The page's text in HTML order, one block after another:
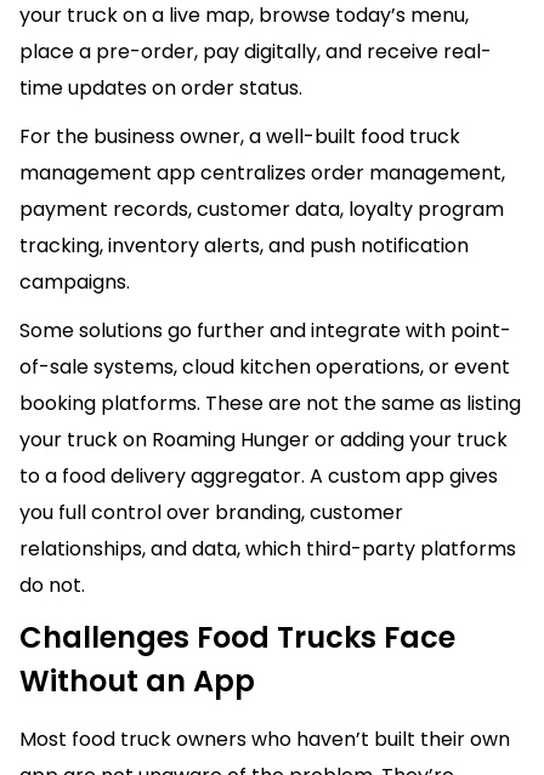
your truck on a live map, browse today’s menu,
place a pre-order, pay digitally, and receive real-
time updates on order status.
For the business owner, a well-built food truck
management app centralizes order management,
payment records, customer data, loyalty program
tracking, inventory alerts, and push notification
campaigns.
Some solutions go further and integrate with point-
of-sale systems, cloud kitchen operations, or event
booking platforms. These are not the same as listing
your truck on Roaming Hunger or adding your truck
to a food delivery aggregator. A custom app gives
you full control over branding, customer
relationships, and data, which third-party platforms
do not.
Challenges Food Trucks Face
Without an App
Most food truck owners who haven’t built their own